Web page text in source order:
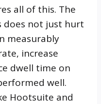
all of this. The
does not just hurt
measurably
increase
dwell time on
well.
Hootsuite and